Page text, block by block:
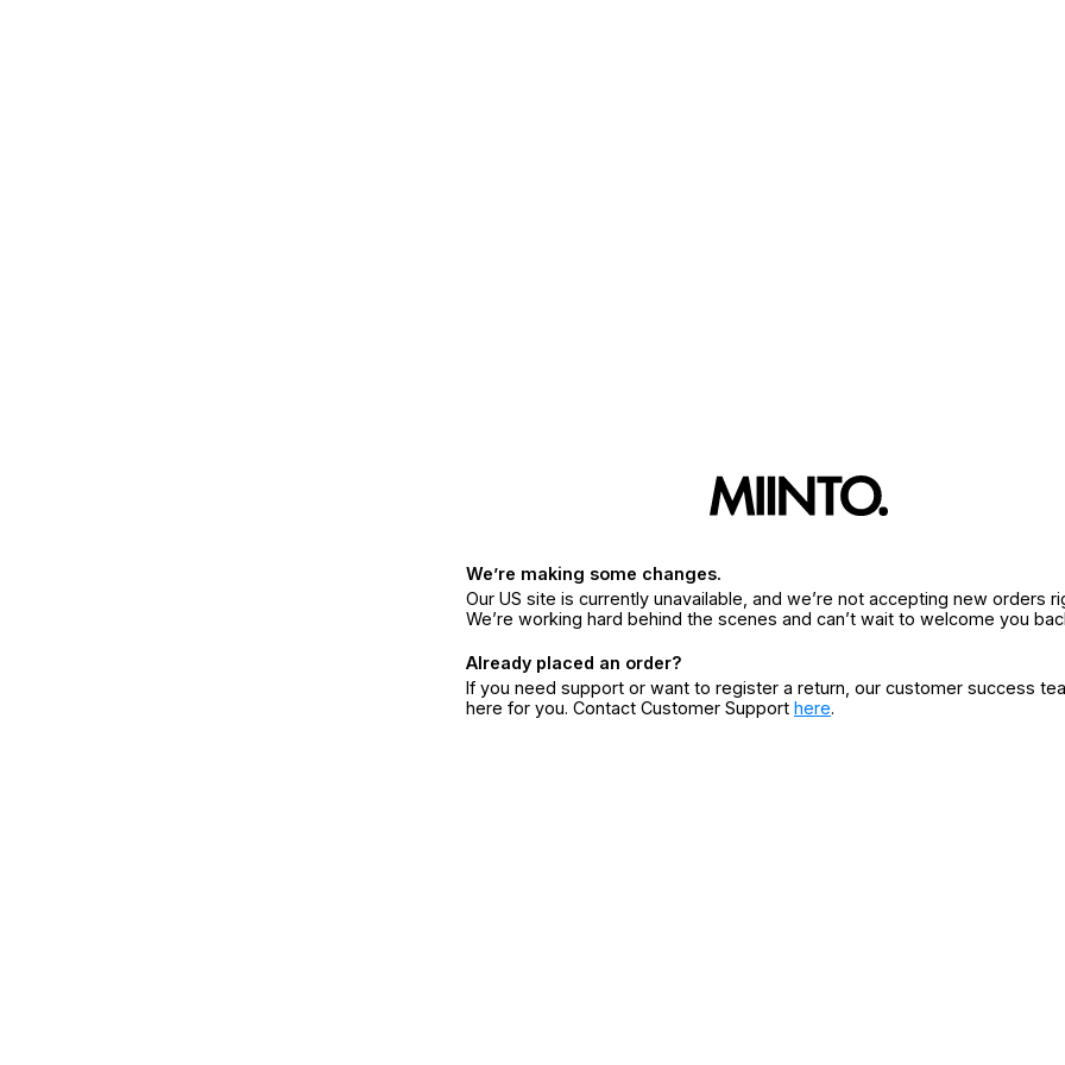
We’re making some changes.
Our US site is currently unavailable, and we’re not accepting new orders
We’re working hard behind the scenes and can’t wait to welcome you
Already placed an order?
If you need support or want to register a return, our customer success
here for you. Contact Customer Support here.